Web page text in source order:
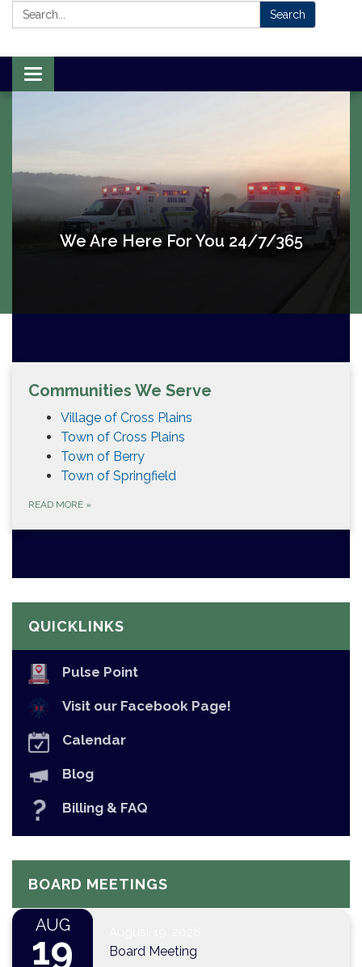
Search: Search
Toggle
navigation
We Are Here For You 24/7/365
Communities We Serve
Village of Cross Plains
Town of Cross Plains
Town of Berry
Town of Springfield
READ MORE »
QUICKLINKS
Pulse Point
Visit our Facebook Page!
Calendar
Blog
Billing & FAQ
BOARD MEETINGS
AUG
19 Board Meeting